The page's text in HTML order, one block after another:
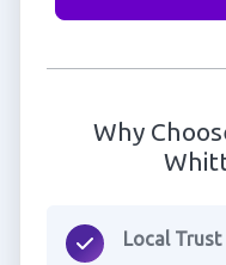
Why
Local